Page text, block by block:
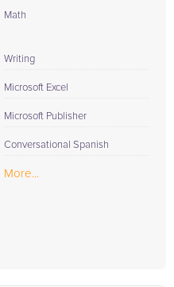
Math
Writing
Microsoft Excel
Microsoft Publisher
Conversational Spanish
More...